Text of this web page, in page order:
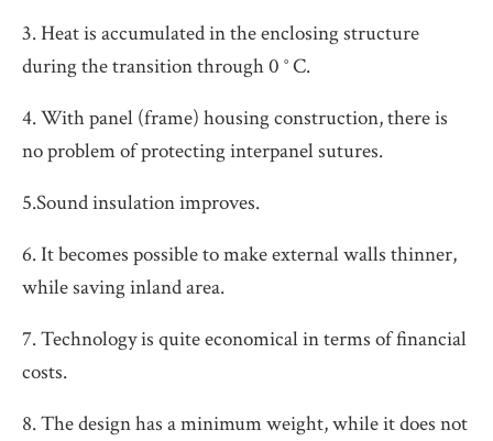
3. Heat is accumulated in the enclosing structure
during the transition through 0 ° C.
4. With panel (frame) housing construction, there is
no problem of protecting interpanel sutures.
5.Sound insulation improves.
6. It becomes possible to make external walls thinner,
while saving inland area.
7. Technology is quite economical in terms of financial
costs.
8. The design has a minimum weight, while it does not